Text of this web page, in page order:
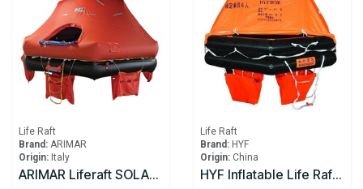
Life Raft
Brand: ARIMAR
Origin: Italy
ARIMAR Liferaft SOLAS DEEP SEA II,Throw Overboard,6 prs,canister (A)
Life Raft
Brand: HYF
Origin: China
HYF Inflatable Life Raft 10 person